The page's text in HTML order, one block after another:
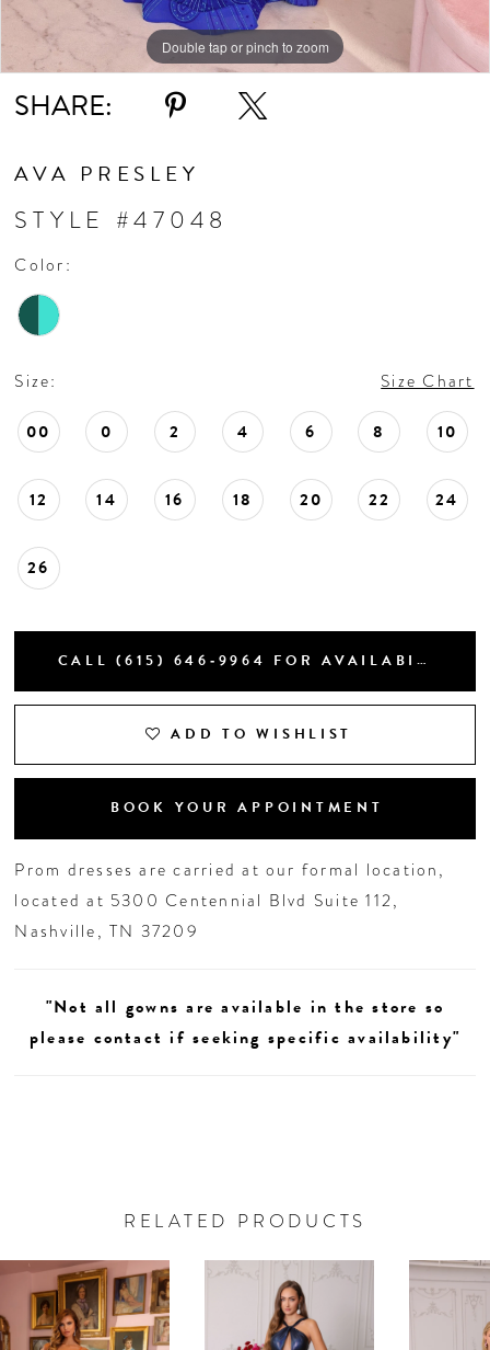
Double tap or pinch to zoom
Double tap or pinch to zoom
Double tap or pinch to zoom
SHARE:
AVA PRESLEY
STYLE #47048
Color:
Size: Size Chart
00 0 2 4 6 8 10
12 14 16 18 20 22 24
26
CALL (615) 646‑9964 FOR AVAILABILITY
ADD TO WISHLIST
BOOK YOUR APPOINTMENT
Prom dresses are carried at our formal location,
located at 5300 Centennial Blvd Suite 112,
Nashville, TN 37209
"Not all gowns are available in the store so
please contact if seeking specific availability"
RELATED PRODUCTS
Related
Products
Carousel
Skip
end
0
1